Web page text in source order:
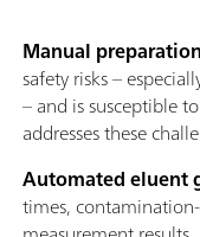
Manual preparation
safety risks –
– and is susceptible
addresses these
Automated eluent
times,